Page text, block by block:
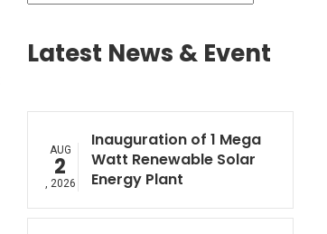
Latest News & Event
AUG
2
, 2026
Inauguration of 1 Mega
Watt Renewable Solar
Energy Plant